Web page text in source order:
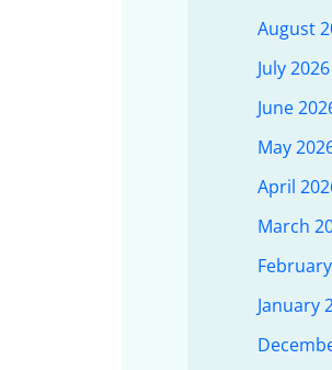
August
July 2026
June
May
April
March
January